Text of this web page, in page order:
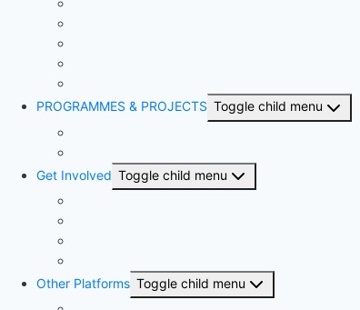
PROGRAMMES & PROJECTS Toggle child menu
Get Involved Toggle child menu
Other Platforms Toggle child menu